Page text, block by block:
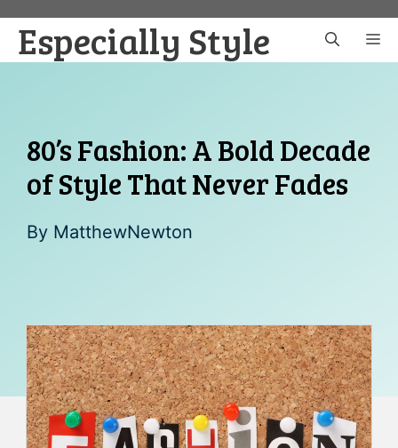
content
Especially Style
80’s Fashion: A Bold Decade
of Style That Never Fades
By MatthewNewton